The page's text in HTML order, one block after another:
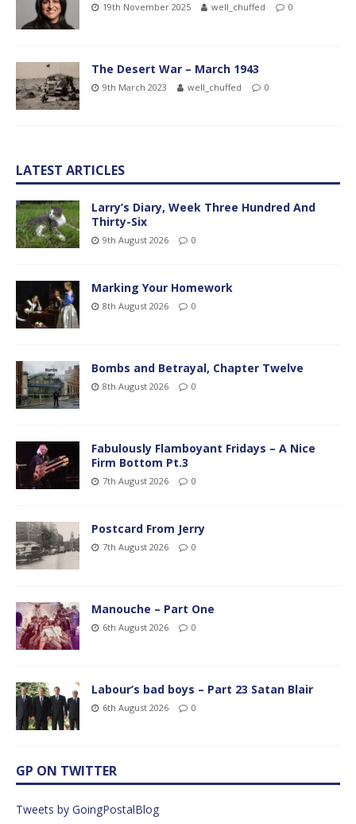
19th November 2025 well_chuffed 0
The Desert War – March 1943
9th March 2023 well_chuffed 0
LATEST ARTICLES
Larry’s Diary, Week Three Hundred And
Thirty-Six
9th August 2026 0
Marking Your Homework
8th August 2026 0
Bombs and Betrayal, Chapter Twelve
8th August 2026 0
Fabulously Flamboyant Fridays – A Nice
Firm Bottom Pt.3
7th August 2026 0
Postcard From Jerry
7th August 2026 0
Manouche – Part One
6th August 2026 0
Labour’s bad boys – Part 23 Satan Blair
6th August 2026 0
GP ON TWITTER
Tweets by GoingPostalBlog